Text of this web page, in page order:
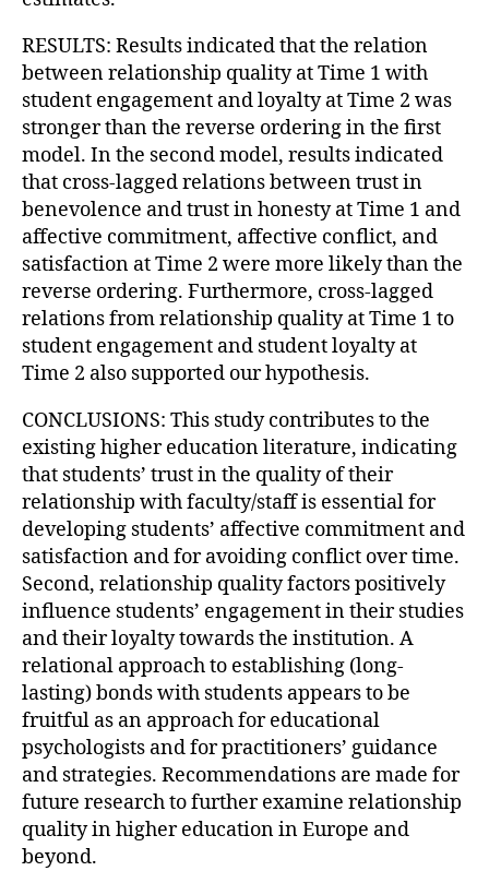
RESULTS: Results indicated that the relation
between relationship quality at Time 1 with
student engagement and loyalty at Time 2 was
stronger than the reverse ordering in the first
model. In the second model, results indicated
that cross-lagged relations between trust in
benevolence and trust in honesty at Time 1 and
affective commitment, affective conflict, and
satisfaction at Time 2 were more likely than the
reverse ordering. Furthermore, cross-lagged
relations from relationship quality at Time 1 to
student engagement and student loyalty at
Time 2 also supported our hypothesis.
CONCLUSIONS: This study contributes to the
existing higher education literature, indicating
that students’ trust in the quality of their
relationship with faculty/staff is essential for
developing students’ affective commitment and
satisfaction and for avoiding conflict over time.
Second, relationship quality factors positively
influence students’ engagement in their studies
and their loyalty towards the institution. A
relational approach to establishing (long-
lasting) bonds with students appears to be
fruitful as an approach for educational
psychologists and for practitioners’ guidance
and strategies. Recommendations are made for
future research to further examine relationship
quality in higher education in Europe and
beyond.